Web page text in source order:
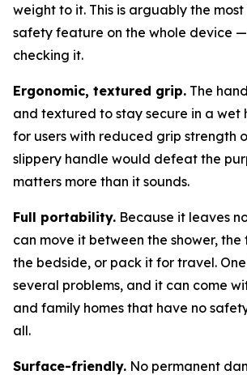
weight to it. This is arguably the
safety feature on the whole device
checking it.
Ergonomic, textured grip. The
and textured to stay secure in a wet
for users with reduced grip strength
slippery handle would defeat the
matters more than it sounds.
Full portability. Because it leaves
can move it between the shower,
the bedside, or pack it for travel.
several problems, and it can come
and family homes that have no
all.
Surface-friendly. No permanent